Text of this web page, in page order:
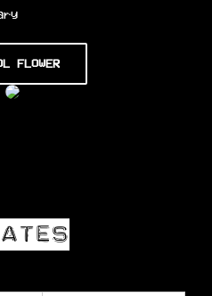
FLOWER